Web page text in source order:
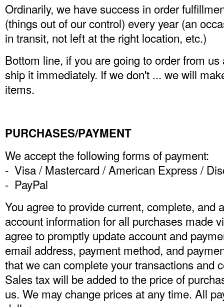
Ordinarily, we have success in order
(things out of our control) every year (an
in transit, not left at the right location, etc.)
Bottom line, if you are going to order from
ship it immediately. If we don't ... we will
items.
PURCHASES/PAYMENT
We accept the following forms of payment:
- Visa / Mastercard / American Express /
- PayPal
You agree to provide current, complete, and
account information for all purchases made
agree to promptly update account and
email address, payment method, and
that we can complete your transactions and
Sales tax will be added to the price of
us. We may change prices at any time. All